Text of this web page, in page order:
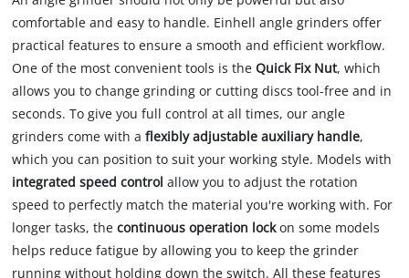
comfortable and easy to handle. Einhell angle grinders offer
practical features to ensure a smooth and efficient workflow.
One of the most convenient tools is theQuick Fix Nut, which
allows you to change grinding or cutting discs tool-free and in
seconds. To give you full control at all times, our angle
grinders come with aflexibly adjustable auxiliary handle,
which you can position to suit your working style. Models with
integrated speed control allow you to adjust the rotation
speed to perfectly match the material you're working with. For
longer tasks, thecontinuous operation lockon some models
helps reduce fatigue by allowing you to keep the grinder
running without holding down the switch. All these features